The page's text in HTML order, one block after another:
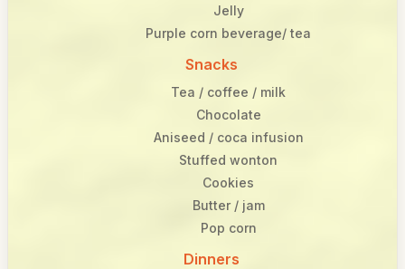
Jelly
Purple corn beverage/ tea
Snacks
Tea / coffee / milk
Chocolate
Aniseed / coca infusion
Stuffed wonton
Cookies
Butter / jam
Pop corn
Dinners